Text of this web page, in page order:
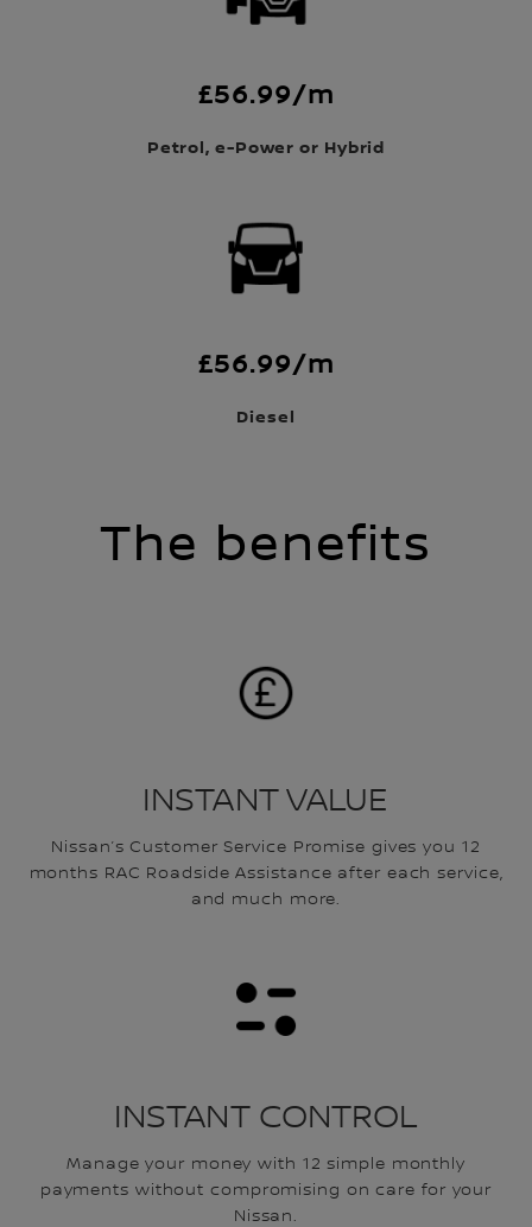
£56.99/m
Petrol, e-Power or Hybrid
£56.99/m
Diesel
The benefits
INSTANT VALUE
Nissan’s Customer Service Promise gives you 12
months RAC Roadside Assistance after each service,
and much more.
INSTANT CONTROL
Manage your money with 12 simple monthly
payments without compromising on care for your
Nissan.